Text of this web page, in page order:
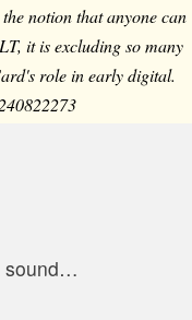
notion that anyone can
it is excluding so many
role in early digital.
sound…